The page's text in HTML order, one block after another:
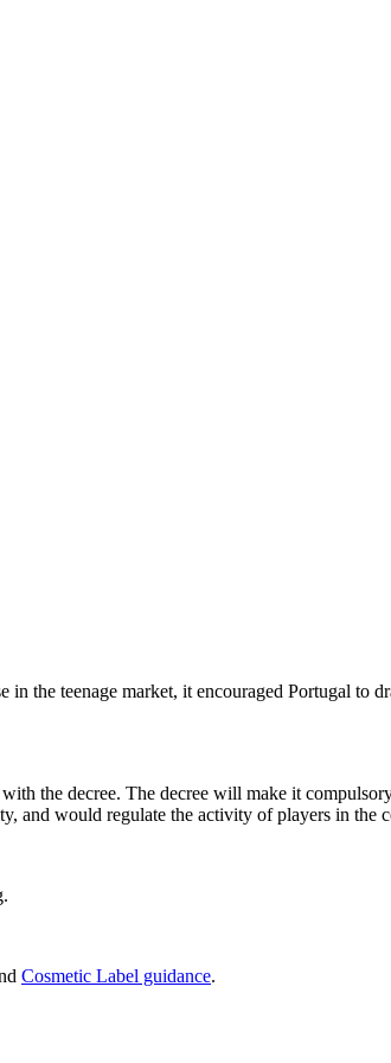
in the teenage market, it encouraged Portugal to
the decree. The decree will make it
and would regulate the activity of players in the
Cosmetic Label guidance.